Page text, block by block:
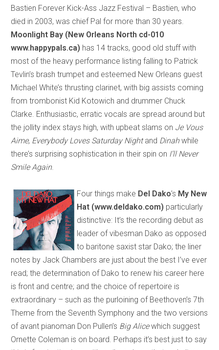
Bastien Forever Kick-Ass Jazz Festival – Bastien, who
died in 2003, was chief Pal for more than 30 years.
Moonlight Bay (New Orleans North cd-010
www.happypals.ca) has 14 tracks, good old stuff with
most of the heavy performance listing falling to Patrick
Tevlin’s brash trumpet and esteemed New Orleans guest
Michael White’s thrusting clarinet, with big assists coming
from trombonist Kid Kotowich and drummer Chuck
Clarke. Enthusiastic, erratic vocals are spread around but
the jollity index stays high, with upbeat slams on Je Vous
Aime, Everybody Loves Saturday Nightand Dinahwhile
there’s surprising sophistication in their spin on I’ll Never
Smile Again.
Four things make Del Dako’s My New
Hat (www.deldako.com) particularly
distinctive: It’s the recording debut as
leader of vibesman Dako as opposed
to baritone saxist star Dako; the liner
notes by Jack Chambers are just about the best I’ve ever
read; the determination of Dako to renew his career here
is front and centre; and the choice of repertoire is
extraordinary – such as the purloining of Beethoven’s 7th
Theme from the Seventh Symphony and the two versions
of avant pianoman Don Pullen’s Big Alicewhich suggest
Ornette Coleman is on board. Perhaps it’s best just to say